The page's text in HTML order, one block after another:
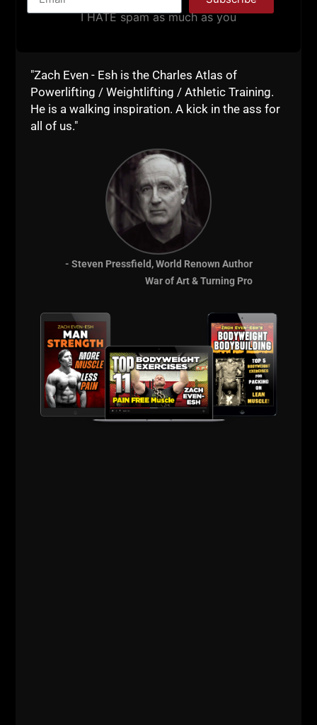
If you're ready to
up for VIP Coaching with
Zach. VIP coaching can
be for training / health /
fitness / LIFE and / or
Business.
Details HERE
"Zach Even - Esh is the Charles Atlas of
Powerlifting / Weightlifting / Athletic Training.
He is a walking inspiration. A kick in the ass for
all of us."
- Steven Pressfield, World Renown Author
War of Art & Turning Pro
I HATE spam as much as you